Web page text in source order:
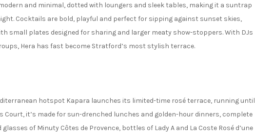
and minimal, dotted with loungers and sleek tables, making it a suntrap
Cocktails are bold, playful and perfect for sipping against sunset skies,
small plates designed for sharing and larger meaty show-stoppers. With DJs
Hera has fast become Stratford’s most stylish terrace.
hotspot Kapara launches its limited-time rosé terrace, running until
Court, it’s made for sun-drenched lunches and golden-hour dinners, complete
of Minuty Côtes de Provence, bottles of Lady A and La Coste Rosé d’une